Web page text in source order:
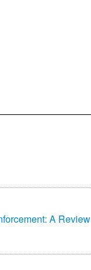
A Review